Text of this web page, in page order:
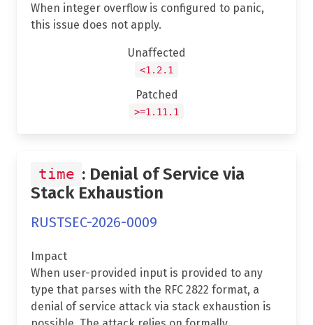
When integer overflow is configured to panic,
this issue does not apply.
Unaffected
<1.2.1
Patched
>=1.11.1
time : Denial of Service via
Stack Exhaustion
RUSTSEC-2026-0009
Impact
When user-provided input is provided to any
type that parses with the RFC 2822 format, a
denial of service attack via stack exhaustion is